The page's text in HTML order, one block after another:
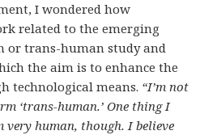
I wondered how
related to the emerging
or trans-human study and
the aim is to enhance the
technological means. “I’m not
‘trans-human.’ One thing I
very human, though. I believe